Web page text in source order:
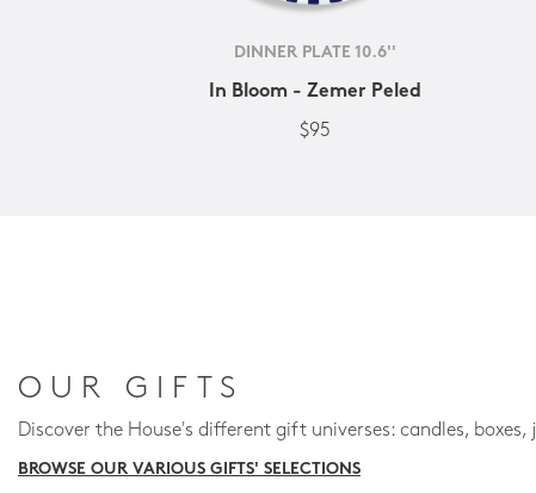
DINNER PLATE 10.6''
In Bloom - Zemer Peled
$95
OUR GIFTS
Discover the House's different gift universes: candles,
BROWSE OUR VARIOUS GIFTS' SELECTIONS